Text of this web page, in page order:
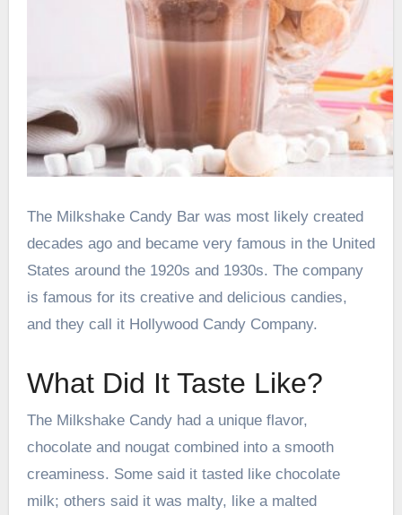
The Milkshake Candy Bar was most likely created
decades ago and became very famous in the United
States around the 1920s and 1930s. The company
is famous for its creative and delicious candies,
and they call it Hollywood Candy Company.
What Did It Taste Like?
The Milkshake Candy had a unique flavor,
chocolate and nougat combined into a smooth
creaminess. Some said it tasted like chocolate
milk; others said it was malty, like a malted